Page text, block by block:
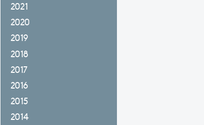
2021
2020
2019
2018
2017
2016
2015
2014